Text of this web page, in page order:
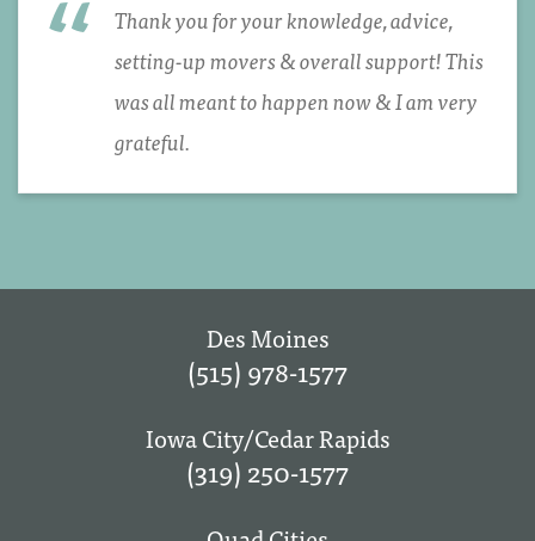
Thank you for your knowledge, advice,
setting-up movers & overall support! This
was all meant to happen now & I am very
grateful.
Des Moines
(515) 978-1577
Iowa City/Cedar Rapids
(319) 250-1577